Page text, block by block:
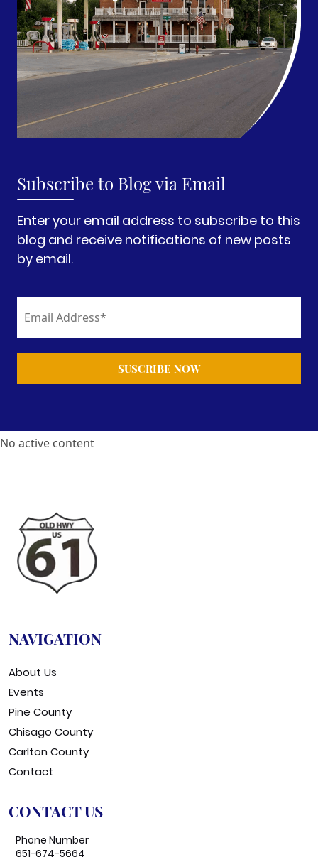
Subscribe to Blog via Email
Enter your email address to subscribe to this
blog and receive notifications of new posts
by email.
No active content
NAVIGATION
About Us
Events
Pine County
Chisago County
Carlton County
Contact
CONTACT US
Phone Number
651-674-5664